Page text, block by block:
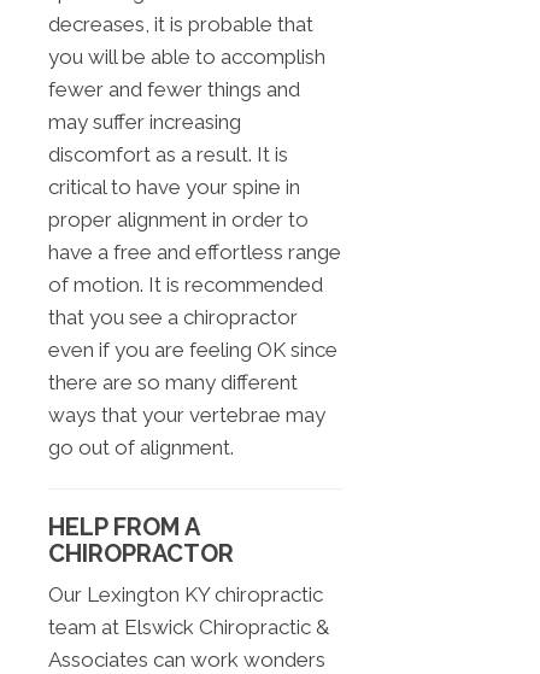
decreases, it is probable that
you will be able to accomplish
fewer and fewer things and
may suffer increasing
discomfort as a result. It is
critical to have your spine in
proper alignment in order to
have a free and effortless range
of motion. It is recommended
that you see a chiropractor
even if you are feeling OK since
there are so many different
ways that your vertebrae may
go out of alignment.
HELP FROM A
CHIROPRACTOR
Our Lexington KY chiropractic
team at Elswick Chiropractic &
Associates can work wonders